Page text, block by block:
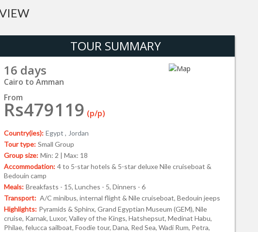
TOUR SUMMARY
16 days
Cairo to Amman
From
Rs479119 (p/p)
Country(ies): Egypt , Jordan
Tour type: Small Group
Group size: Min: 2 | Max: 18
Accommodation: 4 to 5-star hotels & 5-star deluxe Nile cruiseboat &
Bedouin camp
Meals: Breakfasts - 15, Lunches - 5, Dinners - 6
Transport: A/C minibus, internal flight & Nile cruiseboat, Bedouin jeeps
Highlights: Pyramids & Sphinx, Grand Egyptian Museum (GEM), Nile
cruise, Karnak, Luxor, Valley of the Kings, Hatshepsut, Medinat Habu,
Philae, felucca sailboat, Foodie tour, Dana, Red Sea, Wadi Rum, Petra,